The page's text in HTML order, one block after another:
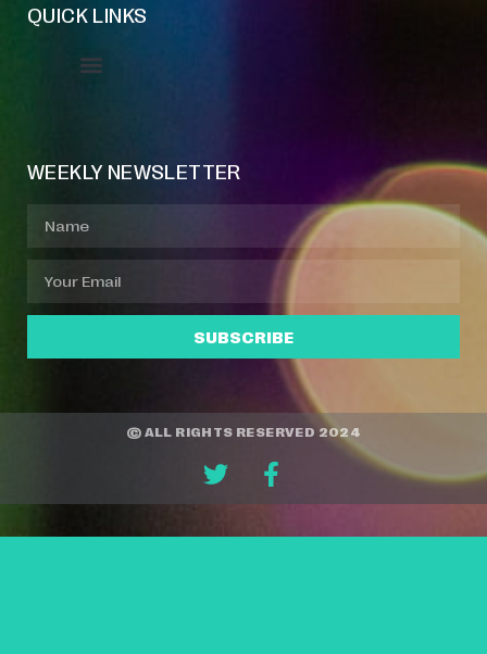
QUICK LINKS
WEEKLY NEWSLETTER
SUBSCRIBE
© ALL RIGHTS RESERVED 2024